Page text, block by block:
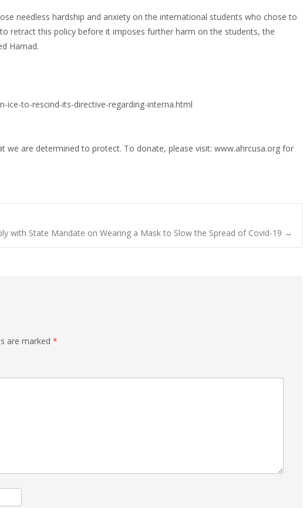
needless hardship and anxiety on the international students who chose to
to retract this policy before it imposes further harm on the students, the
Hamad.
ice-to-rescind-its-directive-regarding-interna.html
we are determined to protect. To donate, please visit: www.ahrcusa.org for
with State Mandate on Wearing a Mask to Slow the Spread of Covid-19 →
are marked *